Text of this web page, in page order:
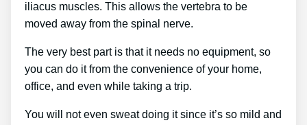
iliacus muscles. This allows the vertebra to be
moved away from the spinal nerve.
The very best part is that it needs no equipment, so
you can do it from the convenience of your home,
office, and even while taking a trip.
You will not even sweat doing it since it’s so mild and